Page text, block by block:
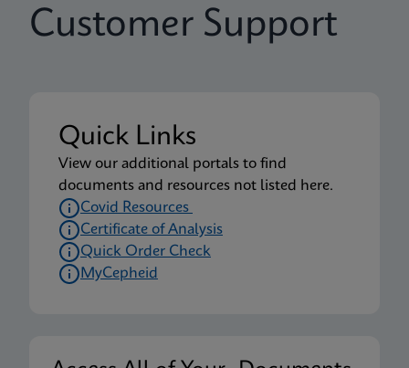
Customer Support
Quick Links
View our additional portals to find
documents and resources not listed here.
Covid Resources
Certificate of Analysis
Quick Order Check
MyCepheid